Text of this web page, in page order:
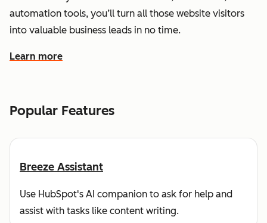
automation tools, you’ll turn all those website visitors
into valuable business leads in no time.
Learn more
about how HubSpot helps you find and reach customers
Popular Features
Breeze Assistant
Use HubSpot's AI companion to ask for help and
assist with tasks like content writing.